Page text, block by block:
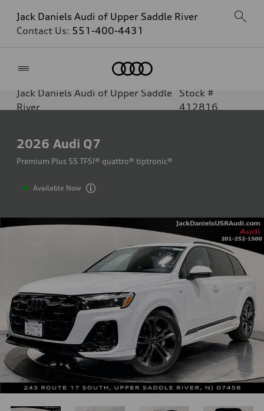
Jack Daniels Audi of Upper Saddle River
Contact Us: 551-400-4431
Jack Daniels Audi of Upper Saddle
River
Stock #
412816
2026 Audi Q7
Premium Plus 55 TFSI® quattro® tiptronic®
Available Now